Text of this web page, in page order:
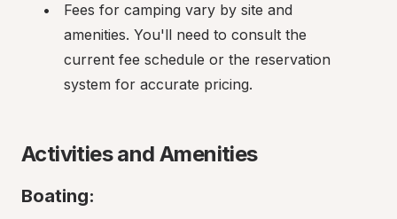
Fees for camping vary by site and
amenities. You'll need to consult the
current fee schedule or the reservation
system for accurate pricing.
Activities and Amenities
Boating: